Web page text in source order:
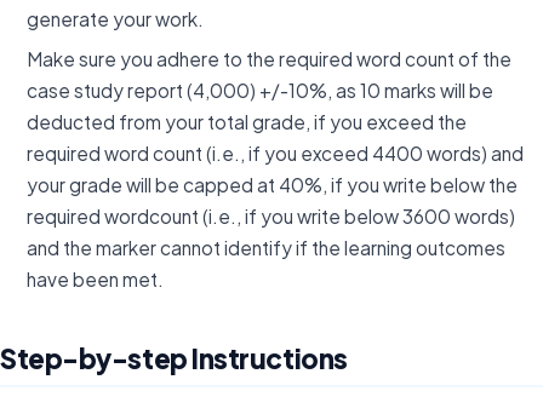
generate your work.
Make sure you adhere to the required word count of the
case study report (4,000) +/-10%, as 10 marks will be
deducted from your total grade, if you exceed the
required word count (i.e., if you exceed 4400 words) and
your grade will be capped at 40%, if you write below the
required wordcount (i.e., if you write below 3600 words)
and the marker cannot identify if the learning outcomes
have been met.
Step-by-step Instructions